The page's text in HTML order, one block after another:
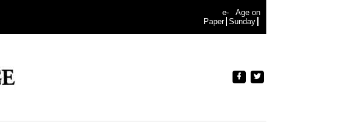
e-
Paper
Age on
Sunday